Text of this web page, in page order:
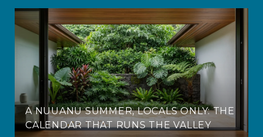
A NUUANU SUMMER, LOCALS ONLY: THE
CALENDAR THAT RUNS THE VALLEY